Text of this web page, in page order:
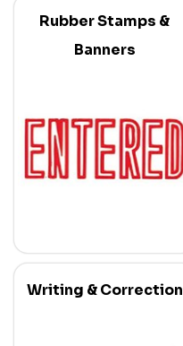
Rubber Stamps &
Banners
Writing & Correction